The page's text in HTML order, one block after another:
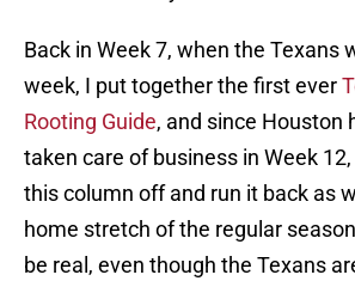
Back in Week 7, when the Texans
week, I put together the first ever
Rooting Guide, and since Houston
taken care of business in Week
this column off and run it back as
home stretch of the regular
be real, even though the Texans